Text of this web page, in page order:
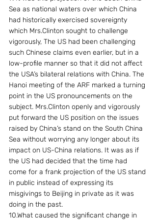
Sea as national waters over which China
had historically exercised sovereignty
which Mrs.Clinton sought to challenge
vigorously, The US had been challenging
such Chinese claims even earlier, but in a
low-profile manner so that it did not affect
the USA’s bilateral relations with China. The
Hanoi meeting of the ARF marked a turning
point in the US pronouncements on the
subject. Mrs.Clinton openly and vigorously
put forward the US position on the issues
raised by China’s stand on the South China
Sea without worrying any longer about its
impact on US-China relations. It was as if
the US had decided that the time had
come for a frank projection of the US stand
in public instead of expressing its
misgivings to Beijing in private as it was
doing in the past.
10.What caused the significant change in